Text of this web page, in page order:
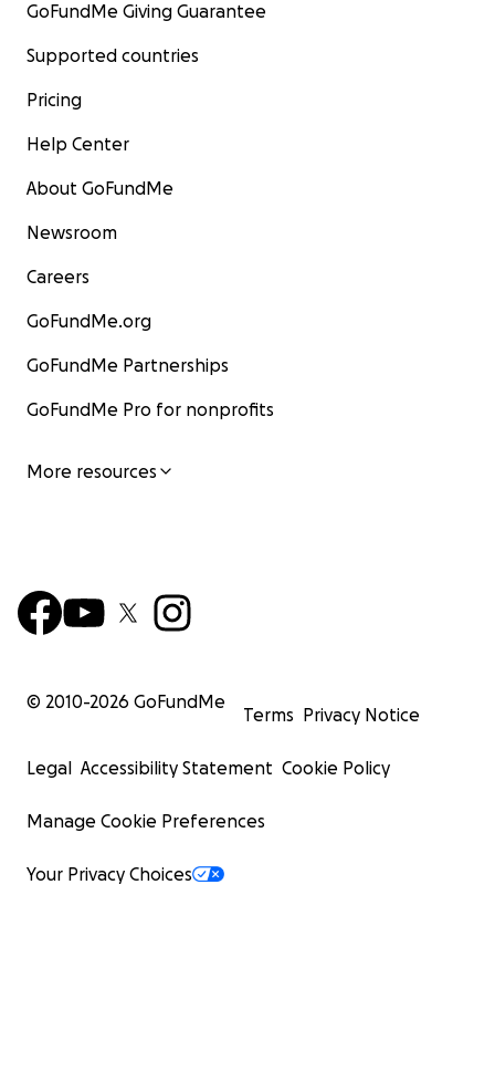
GoFundMe Giving Guarantee
Supported countries
Pricing
Help Center
About GoFundMe
Newsroom
Careers
GoFundMe.org
GoFundMe Partnerships
GoFundMe Pro for nonprofits
More resources
© 2010-2026 GoFundMe
Terms Privacy Notice
Legal Accessibility Statement Cookie Policy
Manage Cookie Preferences
Your Privacy Choices